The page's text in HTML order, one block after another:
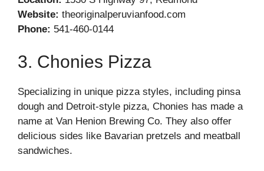
Website: theoriginalperuvianfood.com
Phone: 541-460-0144
3. Chonies Pizza
Specializing in unique pizza styles, including pinsa
dough and Detroit-style pizza, Chonies has made a
name at Van Henion Brewing Co. They also offer
delicious sides like Bavarian pretzels and meatball
sandwiches.